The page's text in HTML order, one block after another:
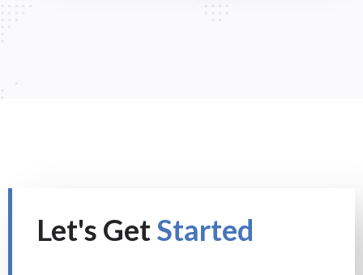
Let's GetStarted